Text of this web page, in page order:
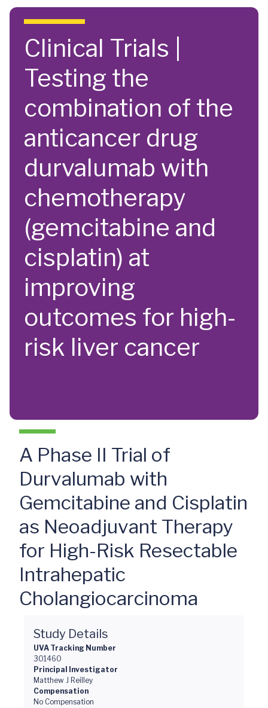
Skip to main content
Clinical Trials |
Testing the
combination of the
anticancer drug
durvalumab with
chemotherapy
(gemcitabine and
cisplatin) at
improving
outcomes for high-
risk liver cancer
A Phase II Trial of
Durvalumab with
Gemcitabine and Cisplatin
as Neoadjuvant Therapy
for High-Risk Resectable
Intrahepatic
Cholangiocarcinoma
Study Details
UVA Tracking Number
301460
Principal Investigator
Matthew J Reilley
Compensation
No Compensation